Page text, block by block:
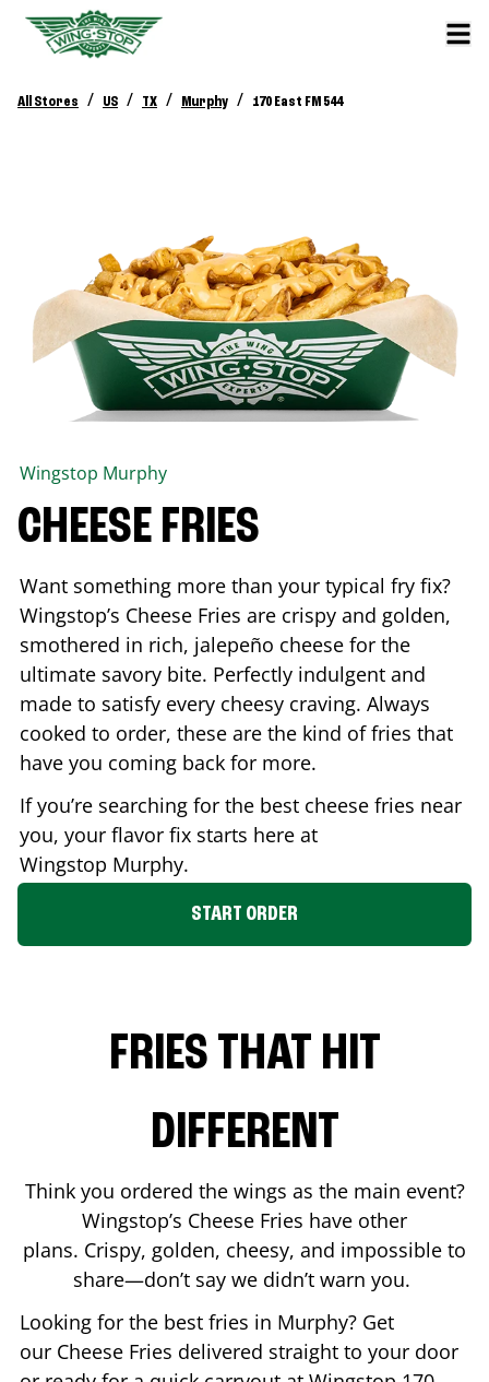
All Stores / US / TX / Murphy / 170 East FM 544
Wingstop Murphy
CHEESE FRIES
Want something more than your typical fry fix?
Wingstop’s Cheese Fries are crispy and golden,
smothered in rich, jalepeño cheese for the
ultimate savory bite. Perfectly indulgent and
made to satisfy every cheesy craving. Always
cooked to order, these are the kind of fries that
have you coming back for more.
If you’re searching for the best cheese fries near
you, your flavor fix starts here at
Wingstop Murphy.
START ORDER
FRIES THAT HIT
DIFFERENT
Think you ordered the wings as the main event?
Wingstop’s Cheese Fries have other
plans. Crispy, golden, cheesy, and impossible to
share—don’t say we didn’t warn you.
Looking for the best fries in Murphy? Get
our Cheese Fries delivered straight to your door